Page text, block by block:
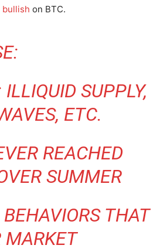
bullish on BTC.
SUPPLY,
ETC.
REACHED
SUMMER
THAT
MARKET